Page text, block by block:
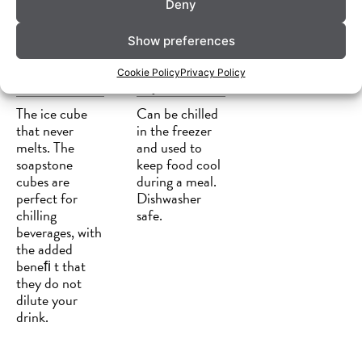
Deny
Show preferences
Cookie PolicyPrivacy Policy
Whisky-
The ice cube
that never
melts. The
soapstone
cubes are
perfect for
chilling
beverages, with
the added
beneﬁ t that
they do not
dilute your
drink.
Dekorativ
e platter
Can be chilled
in the freezer
and used to
keep food cool
during a meal.
Dishwasher
safe.